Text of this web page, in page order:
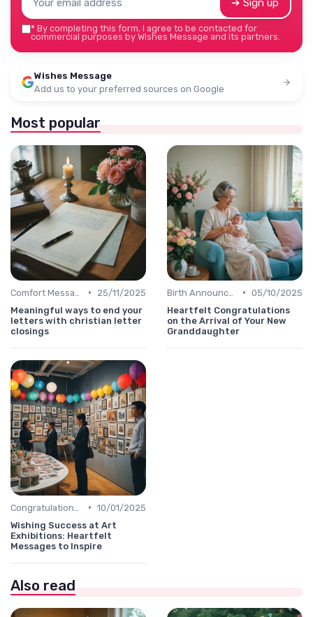
➔ Sign up
* By completing this form, I agree to be contacted for
commercial purposes by Wishes Message and its partners.
Wishes Message
Add us to your preferred sources on Google
Most popular
•
25/11/2025
Meaningful ways to end your
letters with christian letter
closings
• 05/10/2025
Heartfelt Congratulations
on the Arrival of Your New
Granddaughter
• 10/01/2025
Wishing Success at Art
Exhibitions: Heartfelt
Messages to Inspire
Also read